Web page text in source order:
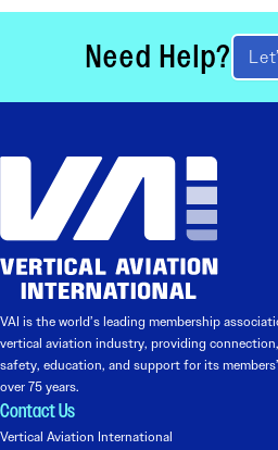
Need Help?
VAI is the world’s leading membership
vertical aviation industry, providing
safety, education, and support for its
over 75 years.
Contact Us
Vertical Aviation International